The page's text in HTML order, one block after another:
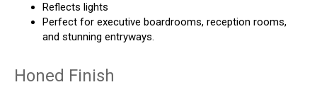
Reflects lights
Perfect for executive boardrooms, reception rooms,
and stunning entryways.
Honed Finish